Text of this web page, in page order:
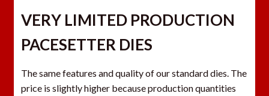
VERY LIMITED PRODUCTION
PACESETTER DIES
The same features and quality of our standard dies. The
price is slightly higher because production quantities